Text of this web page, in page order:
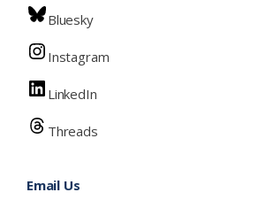
Bluesky
Instagram
LinkedIn
Threads
Email Us